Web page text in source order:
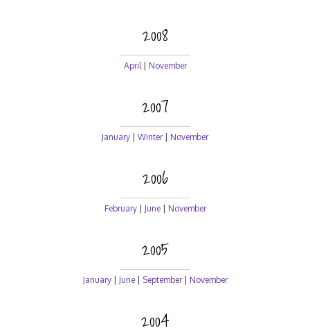
2008
April | November
2007
January | Winter| November
2006
February| June| November
2005
January| June| September| November
2004